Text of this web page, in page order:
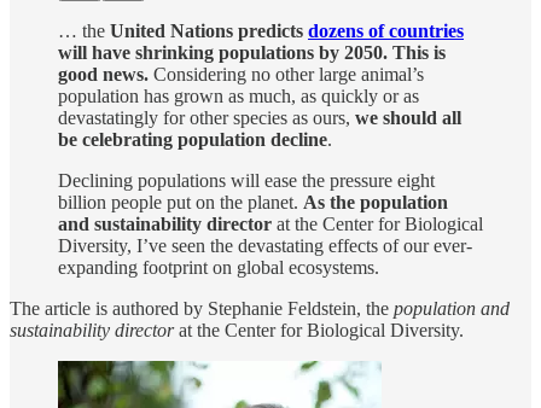
… the United Nations predicts dozens of countries
will have shrinking populations by 2050. This is
good news. Considering no other large animal’s
population has grown as much, as quickly or as
devastatingly for other species as ours, we should all
be celebrating population decline.
Declining populations will ease the pressure eight
billion people put on the planet. As the population
and sustainability director at the Center for Biological
Diversity, I’ve seen the devastating effects of our ever-
expanding footprint on global ecosystems.
The article is authored by Stephanie Feldstein, the population and
sustainability directorat the Center for Biological Diversity.